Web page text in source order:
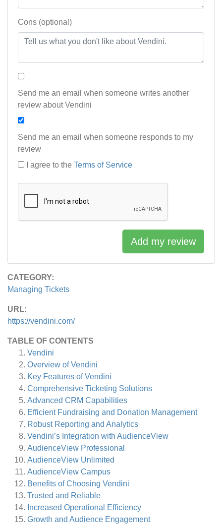
CATEGORY:
Managing Tickets
URL:
https://vendini.com/
TABLE OF CONTENTS
Vendini
Overview of Vendini
Key Features of Vendini
Comprehensive Ticketing Solutions
Advanced CRM Capabilities
Efficient Fundraising and Donation Management
Robust Reporting and Analytics
Vendini’s Integration with AudienceView
AudienceView Professional
AudienceView Unlimited
AudienceView Campus
Benefits of Choosing Vendini
Trusted and Reliable
Increased Operational Efficiency
Growth and Audience Engagement
Cons (optional)
Send me an email when someone writes another
review about Vendini
Send me an email when someone responds to my
review
I agree to the Terms of Service
Add my review